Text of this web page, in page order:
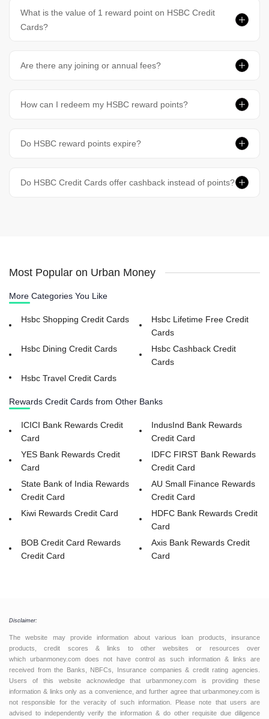
What is the value of 1 reward point on HSBC Credit
Cards?
Are there any joining or annual fees?
How can I redeem my HSBC reward points?
Do HSBC reward points expire?
Do HSBC Credit Cards offer cashback instead of points?
Most Popular on Urban Money
More Categories You Like
Hsbc Shopping Credit Cards
Hsbc Lifetime Free Credit
Cards
Hsbc Dining Credit Cards
Hsbc Cashback Credit
Cards
Hsbc Travel Credit Cards
Rewards Credit Cards from Other Banks
ICICI Bank Rewards Credit
Card
IndusInd Bank Rewards
Credit Card
YES Bank Rewards Credit
Card
IDFC FIRST Bank Rewards
Credit Card
State Bank of India Rewards
Credit Card
AU Small Finance Rewards
Credit Card
Kiwi Rewards Credit Card
HDFC Bank Rewards Credit
Card
BOB Credit Card Rewards
Credit Card
Axis Bank Rewards Credit
Card
Disclaimer:
The website may provide information about various loan products, insurance
products, credit scores & links to other websites or resources over
which urbanmoney.com does not have control as such information & links are
received from the Banks, NBFCs, Insurance companies & credit rating agencies.
Users of this website acknowledge that urbanmoney.com is providing these
information & links only as a convenience, and further agree that urbanmoney.com is
not responsible for the veracity of such information. Please note that users are
advised to independently verify the information & do other requisite due diligence